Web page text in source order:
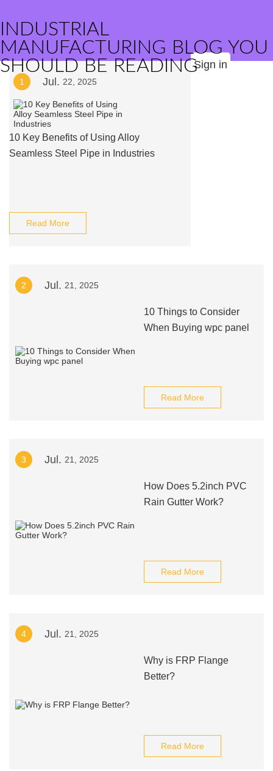
INDUSTRIAL
MANUFACTURING BLOG YOU
SHOULD BE READINGSign in
1 Jul. 22, 2025
10 Key Benefits of Using Alloy
Seamless Steel Pipe in Industries
Read More
2 Jul. 21, 2025
10 Things to Consider
When Buying wpc panel
Read More
3 Jul. 21, 2025
How Does 5.2inch PVC
Rain Gutter Work?
Read More
4 Jul. 21, 2025
Why is FRP Flange
Better?
Read More